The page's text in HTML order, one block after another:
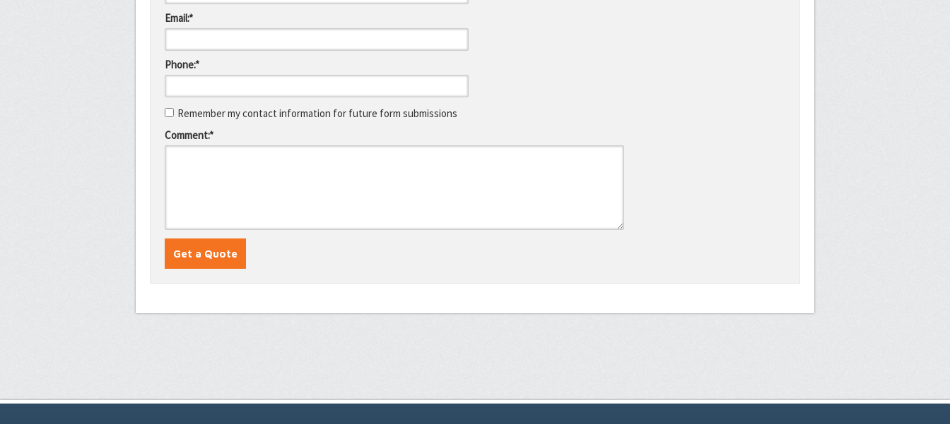
Email:*
Phone:*
Remember my contact information for future form submissions
Comment:*